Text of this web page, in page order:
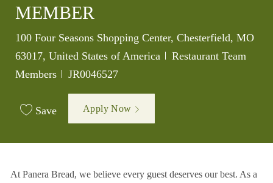
MEMBER
Location
100 Four Seasons Shopping Center, Chesterfield, MO
63017, United States of America
Category
Restaurant Team
Members
Job Id
JR0046527
Save Apply Now
At Panera Bread, we believe every guest deserves our best. As a